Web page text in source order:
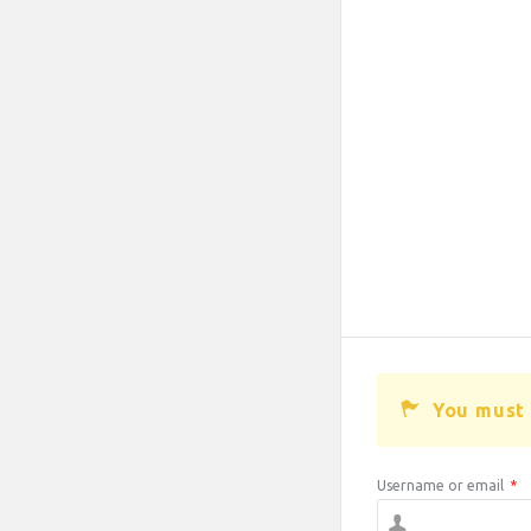
You
Username or email *